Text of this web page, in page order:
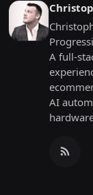
A full-
AI